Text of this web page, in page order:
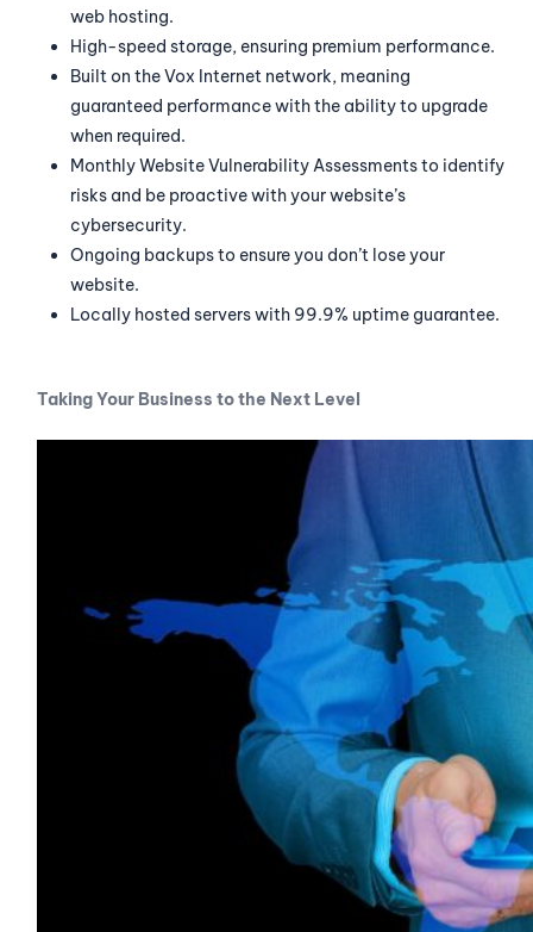
web hosting.
High-speed storage, ensuring premium performance.
Built on the Vox Internet network, meaning
guaranteed performance with the ability to upgrade
when required.
Monthly Website Vulnerability Assessments to identify
risks and be proactive with your website’s
cybersecurity.
Ongoing backups to ensure you don’t lose your
website.
Locally hosted servers with 99.9% uptime guarantee.
Taking Your Business to the Next Level